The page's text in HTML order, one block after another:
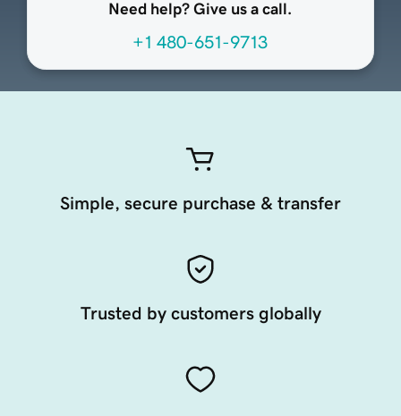
Need help? Give us a call.
+1 480-651-9713
Simple, secure purchase & transfer
Trusted by customers globally